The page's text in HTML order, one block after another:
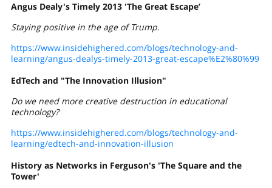
Angus Dealy's Timely 2013 'The Great Escape’
Staying positive in the age of Trump.
https://www.insidehighered.com/blogs/technology-and-
learning/angus-dealys-timely-2013-great-escape%E2%80%99
EdTech and "The Innovation Illusion"
Do we need more creative destruction in educational
technology?
https://www.insidehighered.com/blogs/technology-and-
learning/edtech-and-innovation-illusion
History as Networks in Ferguson's 'The Square and the
Tower'